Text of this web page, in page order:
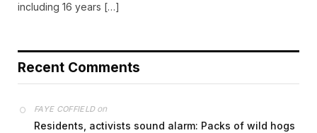
including 16 years […]
Recent Comments
FAYE COFFIELDon
Residents, activists sound alarm: Packs of wild hogs